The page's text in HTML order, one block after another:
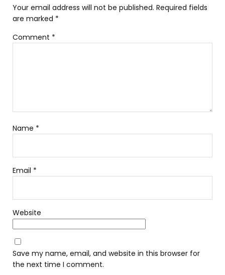
Your email address will not be published. Required fields
are marked *
Comment *
Name *
Email *
Website
Save my name, email, and website in this browser for
the next time I comment.